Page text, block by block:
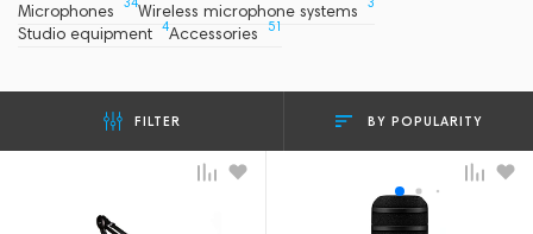
Microphones Wireless microphone systems
Studio equipment 4Accessories 51
FILTER BY POPULARITY